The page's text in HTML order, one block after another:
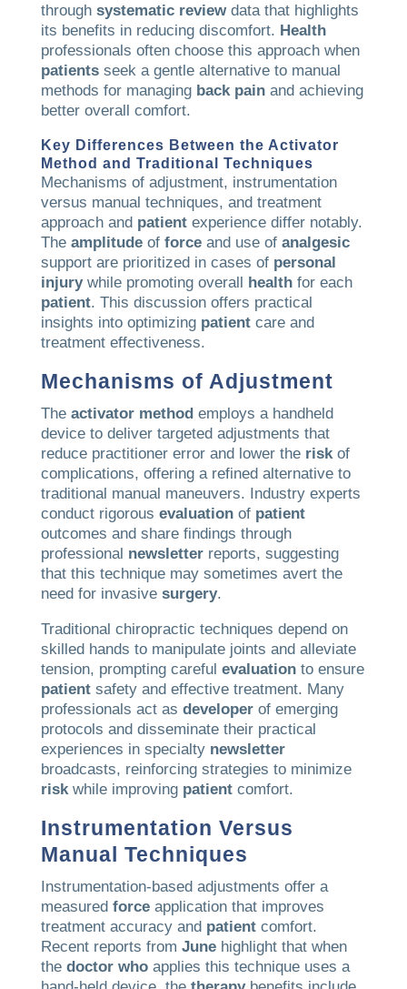
through systematic reviewdata that highlights
its benefits in reducing discomfort. Health
professionals often choose this approach when
patientsseek a gentle alternative to manual
methods for managing back painand achieving
better overall comfort.
Key Differences Between the Activator
Method and Traditional Techniques
Mechanisms of adjustment, instrumentation
versus manual techniques, and treatment
approach and patientexperience differ notably.
The amplitudeof forceand use of analgesic
support are prioritized in cases of personal
injurywhile promoting overall healthfor each
patient. This discussion offers practical
insights into optimizing patientcare and
treatment effectiveness.
Mechanisms of Adjustment
The activator methodemploys a handheld
device to deliver targeted adjustments that
reduce practitioner error and lower the riskof
complications, offering a refined alternative to
traditional manual maneuvers. Industry experts
conduct rigorous evaluationof patient
outcomes and share findings through
professional newsletterreports, suggesting
that this technique may sometimes avert the
need for invasive surgery.
Traditional chiropractic techniques depend on
skilled hands to manipulate joints and alleviate
tension, prompting careful evaluationto ensure
patientsafety and effective treatment. Many
professionals act as developerof emerging
protocols and disseminate their practical
experiences in specialty newsletter
broadcasts, reinforcing strategies to minimize
riskwhile improving patientcomfort.
Instrumentation Versus
Manual Techniques
Instrumentation-based adjustments offer a
measured forceapplication that improves
treatment accuracy and patientcomfort.
Recent reports from Junehighlight that when
the doctor whoapplies this technique uses a